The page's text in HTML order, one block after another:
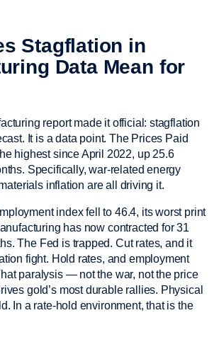
Stagflation in
Data Mean for
report made it official: stagflation
It is a data point. The Prices Paid
highest since April 2022, up 25.6
Specifically, war-related energy
inflation are all driving it.
index fell to 46.4, its worst print
has now contracted for 31
The Fed is trapped. Cut rates, and it
fight. Hold rates, and employment
paralysis — not the war, not the price
gold’s most durable rallies. Physical
In a rate-hold environment, that is the